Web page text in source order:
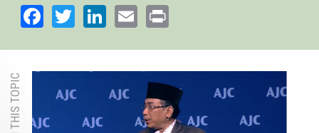
Facebook
TwitterLinkedIn
Email